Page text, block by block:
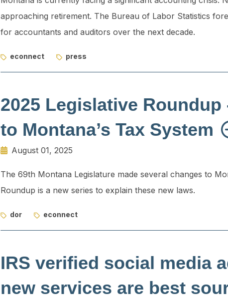
approaching retirement. The Bureau of Labor Statistics
for accountants and auditors over the next decade.
econnect press
2025 Legislative Roundup
to Montana’s Tax System
August 01, 2025
The 69th Montana Legislature made several changes to
Roundup is a new series to explain these new laws.
dor econnect
IRS verified social media
new services are best